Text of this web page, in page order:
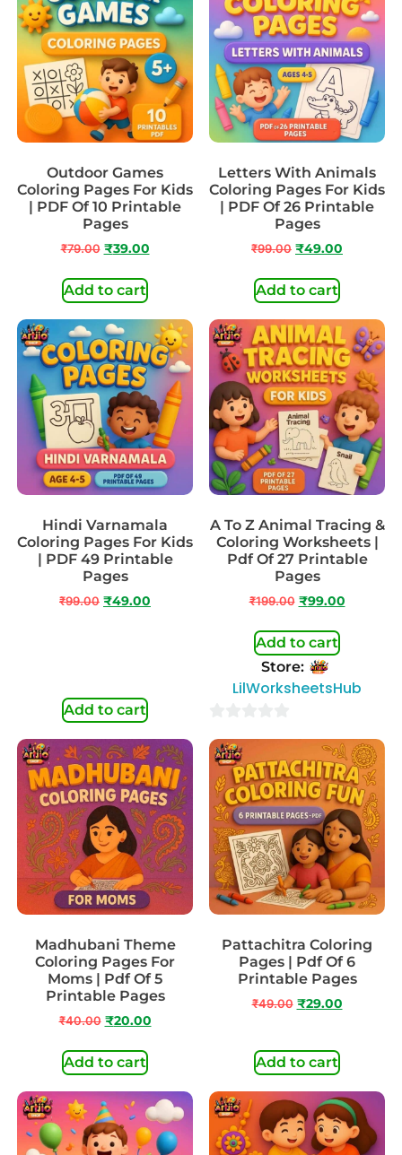
Outdoor Games
Coloring Pages For Kids
| PDF Of 10 Printable
Pages
₹79.00 ₹39.00
Add to cart
Letters With Animals
Coloring Pages For Kids
| PDF Of 26 Printable
Pages
₹99.00 ₹49.00
Add to cart
Hindi Varnamala
Coloring Pages For Kids
| PDF 49 Printable
Pages
₹99.00 ₹49.00
Add to cart
A To Z Animal Tracing &
Coloring Worksheets |
Pdf Of 27 Printable
Pages
₹199.00 ₹99.00
Add to cart
Store:
LilWorksheetsHub
out
of
Madhubani Theme
Coloring Pages For
Moms | Pdf Of 5
Printable Pages
₹40.00 ₹20.00
Add to cart
Pattachitra Coloring
Pages | Pdf Of 6
Printable Pages
₹49.00 ₹29.00
Add to cart